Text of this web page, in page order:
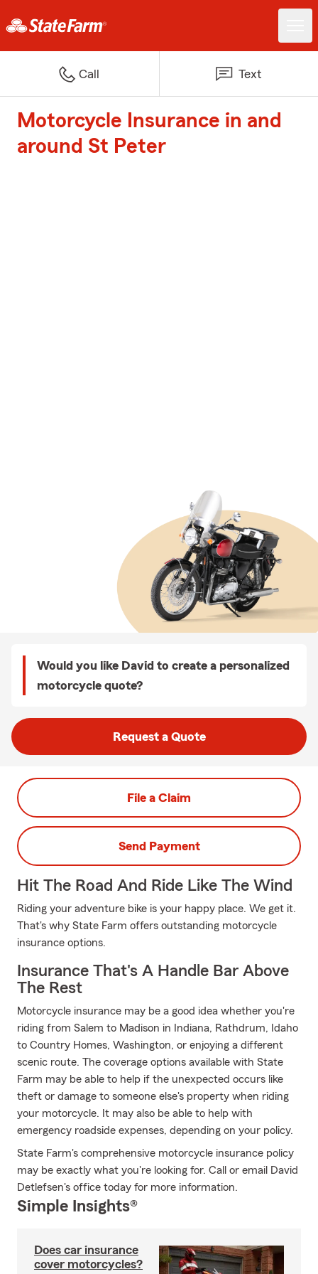
Call Text
Motorcycle Insurance in and
around St Peter
Would you like David to create a personalized
motorcycle quote?
Request a Quote
File a Claim
Send Payment
Hit The Road And Ride Like The Wind
Riding your adventure bike is your happy place. We get it.
That's why State Farm offers outstanding motorcycle
insurance options.
Insurance That's A Handle Bar Above
The Rest
Motorcycle insurance may be a good idea whether you're
riding from Salem to Madison in Indiana, Rathdrum, Idaho
to Country Homes, Washington, or enjoying a different
scenic route. The coverage options available with State
Farm may be able to help if the unexpected occurs like
theft or damage to someone else's property when riding
your motorcycle. It may also be able to help with
emergency roadside expenses, depending on your policy.
State Farm's comprehensive motorcycle insurance policy
may be exactly what you're looking for. Call or email David
Detlefsen's office today for more information.
Simple Insights®
Does car insurance
cover motorcycles?